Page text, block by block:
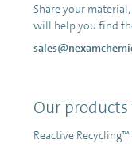
Share your
will help you find
Our products
Reactive